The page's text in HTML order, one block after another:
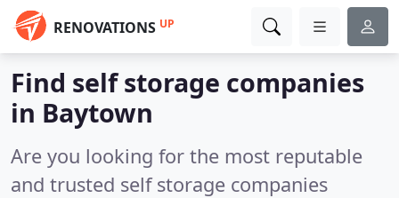
RENOVATIONS UP
Find self storage companies
in Baytown
Are you looking for the most reputable
and trusted self storage companies